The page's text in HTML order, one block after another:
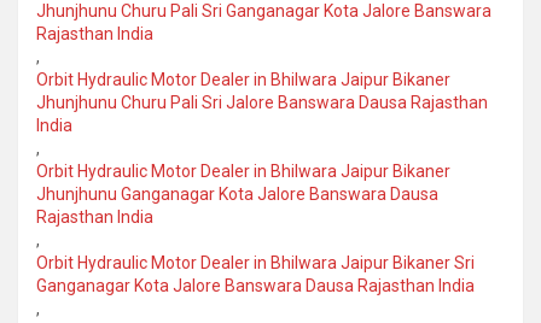
Jhunjhunu Churu Pali Sri Ganganagar Kota Jalore Banswara
Rajasthan India
,
Orbit Hydraulic Motor Dealer in Bhilwara Jaipur Bikaner
Jhunjhunu Churu Pali Sri Jalore Banswara Dausa Rajasthan
India
,
Orbit Hydraulic Motor Dealer in Bhilwara Jaipur Bikaner
Jhunjhunu Ganganagar Kota Jalore Banswara Dausa
Rajasthan India
,
Orbit Hydraulic Motor Dealer in Bhilwara Jaipur Bikaner Sri
Ganganagar Kota Jalore Banswara Dausa Rajasthan India
,